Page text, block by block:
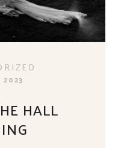
2023
HALL